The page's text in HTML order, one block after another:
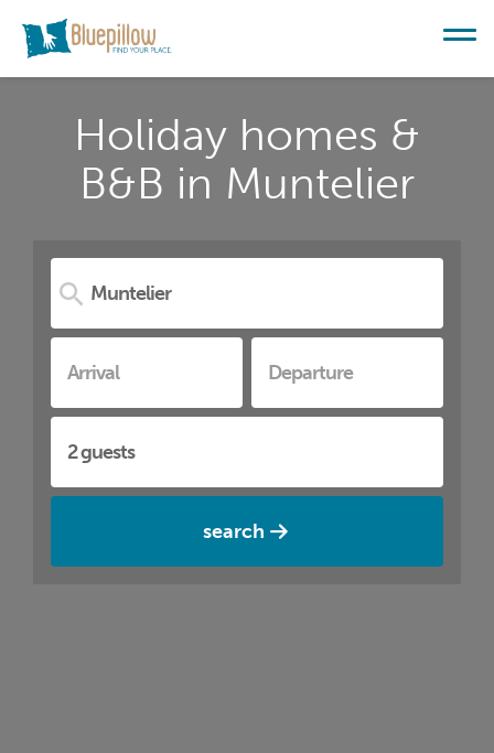
Holiday homes &
B&B in Muntelier
search